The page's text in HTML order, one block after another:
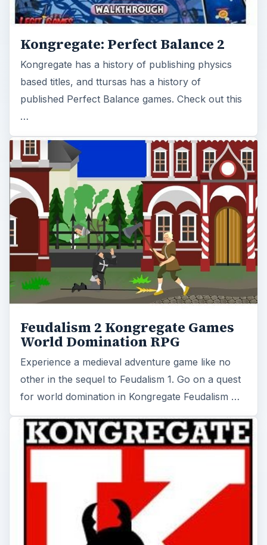
Kongregate: Perfect Balance 2
Kongregate has a history of publishing physics
based titles, and ttursas has a history of
published Perfect Balance games. Check out this
…
Feudalism 2 Kongregate Games
World Domination RPG
Experience a medieval adventure game like no
other in the sequel to Feudalism 1. Go on a quest
for world domination in Kongregate Feudalism …